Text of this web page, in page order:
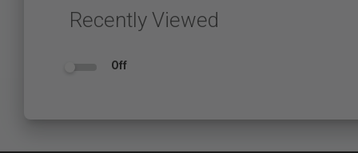
Recently Viewed
Off